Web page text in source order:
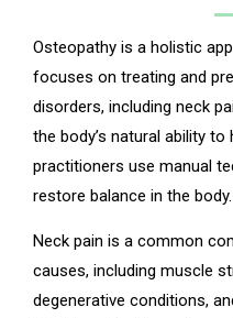
Osteopathy is a holistic
focuses on treating and
disorders, including neck
the body’s natural ability
practitioners use manual
restore balance in the body.
Neck pain is a common
causes, including muscle
degenerative conditions,